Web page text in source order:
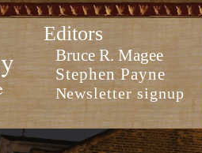
Editors
Bruce R. Magee
Stephen Payne
Newsletter signup